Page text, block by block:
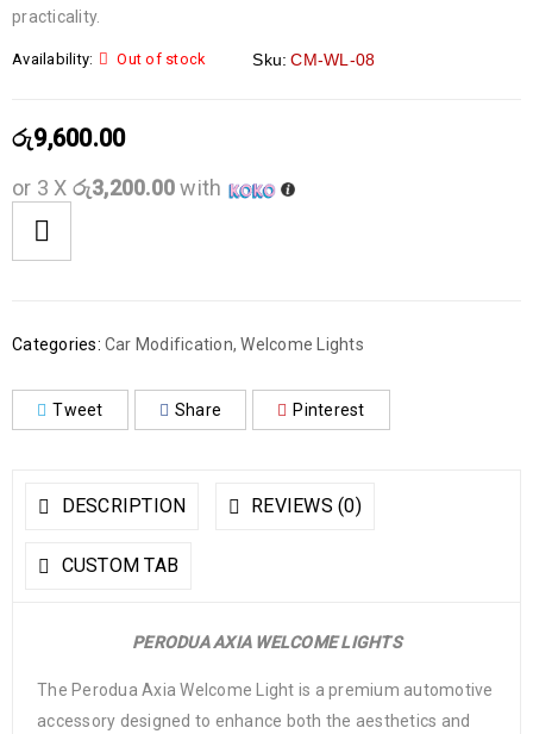
practicality.
Availability: Out of stock Sku: CM-WL-08
රු9,600.00
or 3 X රු3,200.00with
Categories: Car Modification,Welcome Lights
Tweet Share Pinterest
DESCRIPTION REVIEWS (0)
CUSTOM TAB
PERODUA AXIA WELCOME LIGHTS
The Perodua Axia Welcome Light is a premium automotive
accessory designed to enhance both the aesthetics and